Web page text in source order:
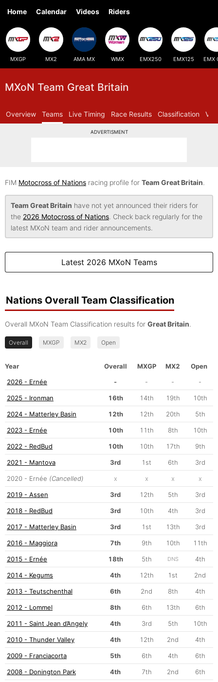
Home Calendar Videos Riders
MXGP MX2 AMA MX WMX EMX250 EMX125 EMX
MXoN Team Great Britain
Overview Teams Live Timing Race Results Classification
ADVERTISMENT
FIM Motocross of Nations racing profile for Team Great Britain.
Team Great Britain have not yet announced their riders for
the 2026 Motocross of Nations. Check back regularly for the
latest MXoN team and rider announcements.
Latest 2026 MXoN Teams
Nations Overall Team Classification
Overall MXoN Team Classification results for Great Britain.
Overall MXGP MX2 Open
Year Overall MXGP MX2
Open
2026 - Ernée
- - - -
2025 - Ironman 16th 14th 19th 10th
2024 - Matterley Basin 12th 12th 20th 5th
2023 - Ernée 10th 11th 8th 10th
2022 - RedBud 10th 10th 17th 9th
2021 - Mantova 3rd 1st 6th 3rd
2020 - Ernée (Cancelled) x x x x
2019 - Assen 3rd 12th 5th 3rd
2018 - RedBud 3rd 10th 4th 3rd
2017 - Matterley Basin 3rd 1st 13th 3rd
2016 - Maggiora 7th 9th 10th 11th
2015 - Ernée 18th 5th DNS 4th
2014 - Kegums 4th 12th 1st 2nd
2013 - Teutschenthal 6th 2nd 8th 4th
2012 - Lommel 8th 6th 13th 6th
2011 - Saint Jean d’Angely 4th 3rd 5th 10th
2010 - Thunder Valley 4th 12th 2nd 4th
2009 - Franciacorta 5th 6th 4th 6th
2008 - Donington Park 4th 7th 2nd 6th